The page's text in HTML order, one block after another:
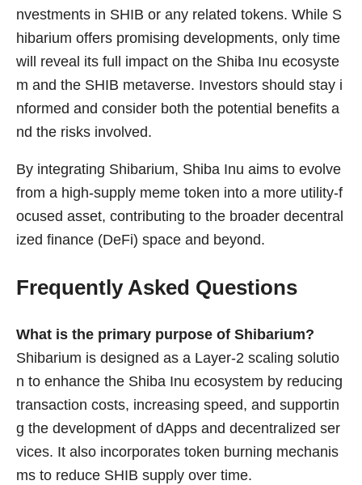
nvestments in SHIB or any related tokens. While S
hibarium offers promising developments, only time
will reveal its full impact on the Shiba Inu ecosyste
m and the SHIB metaverse. Investors should stay i
nformed and consider both the potential benefits a
nd the risks involved.
By integrating Shibarium, Shiba Inu aims to evolve
from a high-supply meme token into a more utility-f
ocused asset, contributing to the broader decentral
ized finance (DeFi) space and beyond.
Frequently Asked Questions
What is the primary purpose of Shibarium?
Shibarium is designed as a Layer-2 scaling solutio
n to enhance the Shiba Inu ecosystem by reducing
transaction costs, increasing speed, and supportin
g the development of dApps and decentralized ser
vices. It also incorporates token burning mechanis
ms to reduce SHIB supply over time.